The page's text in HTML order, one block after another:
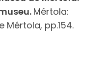
Mértola:
pp.154.